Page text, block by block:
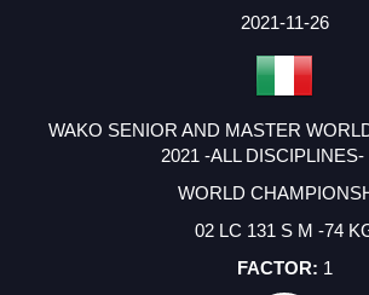
2021-11-26
WAKO SENIOR AND MASTER
2021 -ALL DISCIPLINES-
WORLD
02 LC 131 S M -74
1